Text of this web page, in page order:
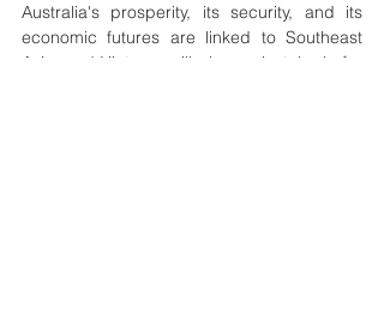
Australia's prosperity, its security, and its
economic futures are linked to Southeast
Asia, and Vietnam will play a pivotal role for